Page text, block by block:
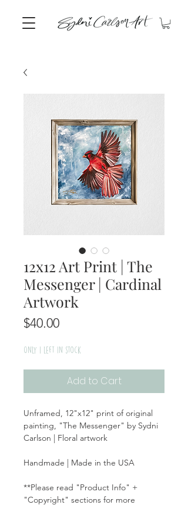
12x12 Art Print | The
Messenger | Cardinal
Artwork
$40.00Price
Only 1 left in stock
Add to Cart
Unframed, 12"x12" print of original
painting, "The Messenger" by Sydni
Carlson | Floral artwork
Handmade | Made in the USA
**Please read "Product Info" +
"Copyright" sections for more